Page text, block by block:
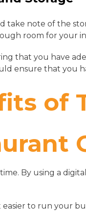
take note of the
room for your
that you have
ensure that you
of
By using a
easier to run your